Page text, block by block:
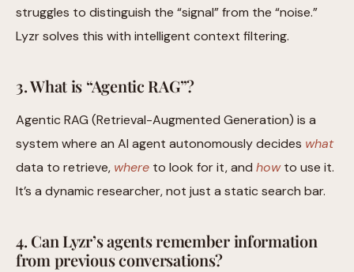
struggles to distinguish the “signal” from the “noise.”
Lyzr solves this with intelligent context filtering.
3. What is “Agentic RAG”?
Agentic RAG (Retrieval-Augmented Generation) is a
system where an AI agent autonomously decides what
data to retrieve, where to look for it, and howto use it.
It’s a dynamic researcher, not just a static search bar.
4. Can Lyzr’s agents remember information
from previous conversations?